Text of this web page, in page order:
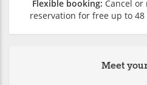
Meet
Flexible booking: Cancel
reservation for free up to